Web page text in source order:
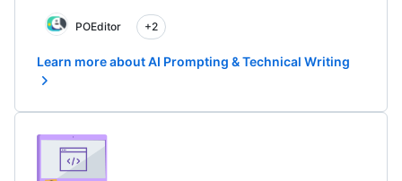
POEditor +2
Learn more about AI Prompting & Technical Writing